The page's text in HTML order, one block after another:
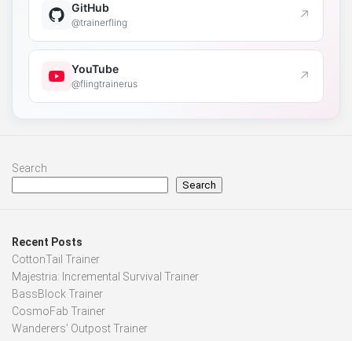
GitHub
@trainerfling ↗
YouTube
@flingtrainerus ↗
Search
Search
Recent Posts
CottonTail Trainer
Majestria: Incremental Survival Trainer
BassBlock Trainer
CosmoFab Trainer
Wanderers’ Outpost Trainer